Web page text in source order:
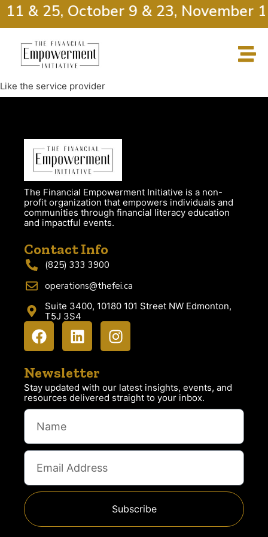
& 25, October 9 & 23, November
Like the service provider
The Financial Empowerment Initiative is a non-
profit organization that empowers individuals and
communities through financial literacy education
and impactful events.
Contact Info
(825) 333 3900
operations@thefei.ca
Suite 3400, 10180 101 Street NW Edmonton,
T5J 3S4
Newsletter
Stay updated with our latest insights, events, and
resources delivered straight to your inbox.
Subscribe